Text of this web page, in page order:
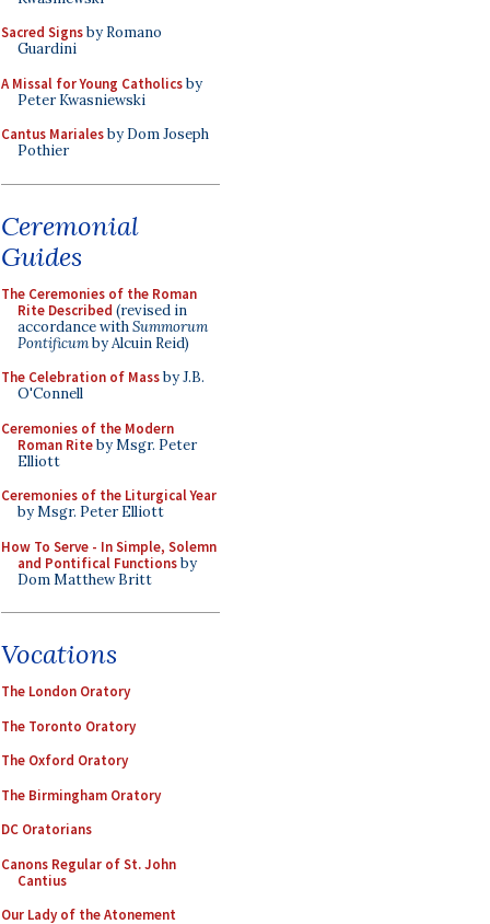
Sacred Signsby Romano
Guardini
A Missal for Young Catholicsby
Peter Kwasniewski
Cantus Marialesby Dom Joseph
Pothier
Ceremonial
Guides
The Ceremonies of the Roman
Rite Described (revised in
accordance withSummorum
Pontificumby Alcuin Reid)
The Celebration of Massby J.B.
O'Connell
Ceremonies of the Modern
Roman Riteby Msgr. Peter
Elliott
Ceremonies of the Liturgical Year
by Msgr. Peter Elliott
How To Serve - In Simple, Solemn
and Pontifical Functionsby
Dom Matthew Britt
Vocations
The London Oratory
The Toronto Oratory
The Oxford Oratory
The Birmingham Oratory
DC Oratorians
Canons Regular of St. John
Cantius
Our Lady of the Atonement